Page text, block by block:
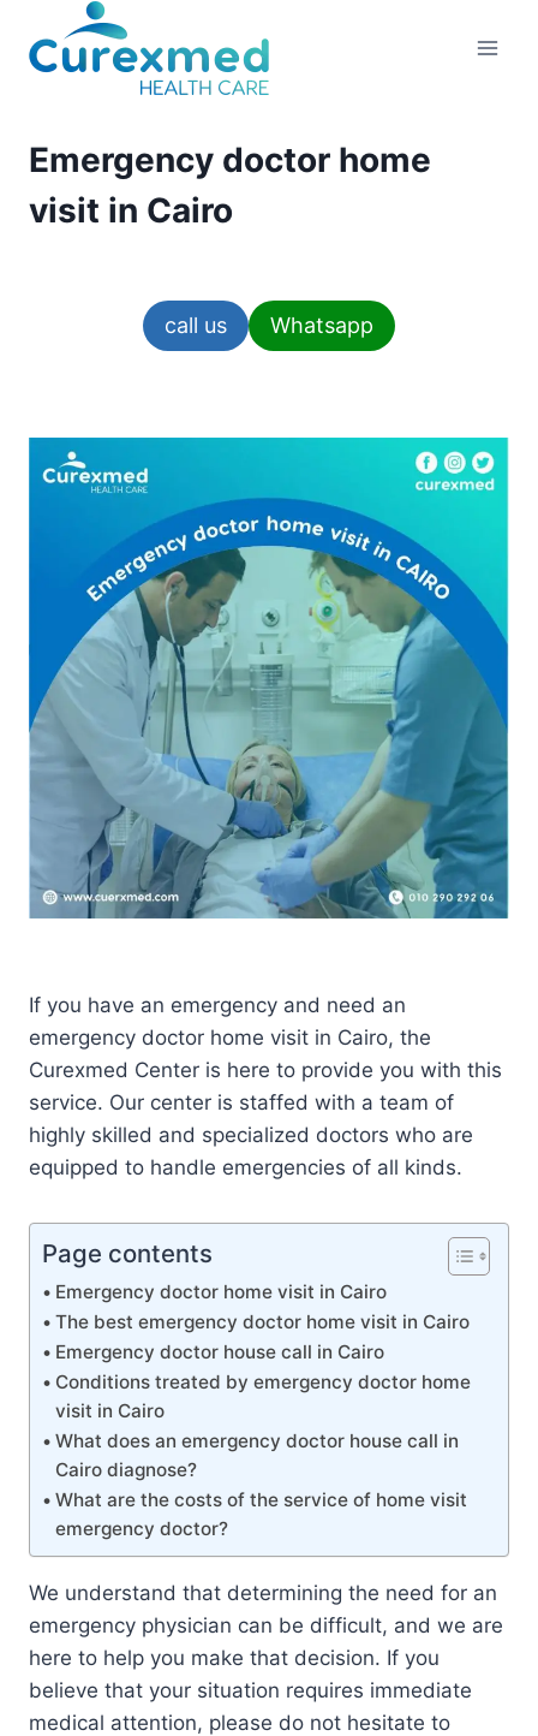
content
Emergency doctor home
visit in Cairo
call us Whatsapp
If you have an emergency and need an
emergency doctor home visit in Cairo, the
Curexmed Center is here to provide you with this
service. Our center is staffed with a team of
highly skilled and specialized doctors who are
equipped to handle emergencies of all kinds.
Page contents
Emergency doctor home visit in Cairo
The best emergency doctor home visit in Cairo
Emergency doctor house call in Cairo
Conditions treated by emergency doctor home
visit in Cairo
What does an emergency doctor house call in
Cairo diagnose?
What are the costs of the service of home visit
emergency doctor?
We understand that determining the need for an
emergency physician can be difficult, and we are
here to help you make that decision. If you
believe that your situation requires immediate
medical attention, please do not hesitate to